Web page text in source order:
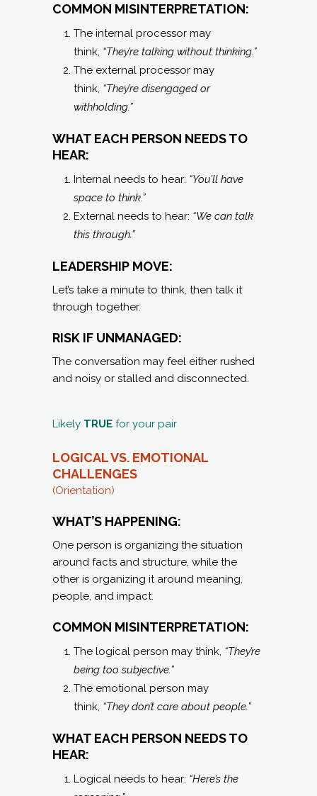
COMMON MISINTERPRETATION:
The internal processor may
think, “They’re talking without thinking.”
The external processor may
think, “They’re disengaged or
withholding.”
WHAT EACH PERSON NEEDS TO
HEAR:
Internal needs to hear: “You’ll have
space to think.”
External needs to hear: “We can talk
this through.”
LEADERSHIP MOVE:
Let’s take a minute to think, then talk it
through together.
RISK IF UNMANAGED:
The conversation may feel either rushed
and noisy or stalled and disconnected.
Likely TRUE for your pair
LOGICAL VS. EMOTIONAL
CHALLENGES
(Orientation)
WHAT’S HAPPENING:
One person is organizing the situation
around facts and structure, while the
other is organizing it around meaning,
people, and impact.
COMMON MISINTERPRETATION:
The logical person may think, “They’re
being too subjective.”
The emotional person may
think, “They don’t care about people.”
WHAT EACH PERSON NEEDS TO
HEAR:
Logical needs to hear: “Here’s the